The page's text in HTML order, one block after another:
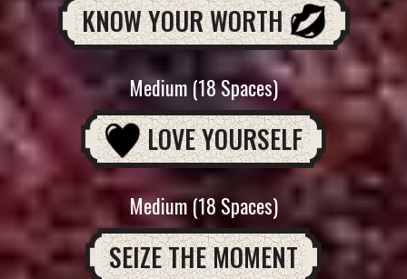
KNOW YOUR WORTH
Medium (18 Spaces)
LOVE YOURSELF
Medium (18 Spaces)
SEIZE THE MOMENT